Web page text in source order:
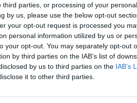
parties, or processing of your
by us, please use the below opt-out
your opt-out request is processed you
personal information utilized by us or
your opt-out. You may separately opt-out
by third parties on the IAB’s list of
by us to third parties on the IAB’s
it to other third parties.